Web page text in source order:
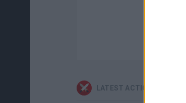
LATEST ACTION GAMES